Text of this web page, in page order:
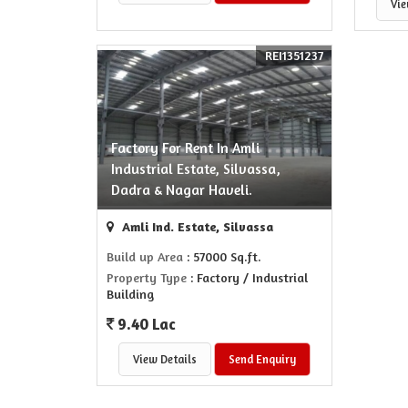
Factory For Rent In Amli
Industrial Estate, Silvassa,
Dadra & Nagar Haveli.
REI1351237
Amli Ind. Estate, Silvassa
Build up Area : 57000 Sq.ft.
Property Type : Factory / Industrial
Building
9.40 Lac
View Details Send Enquiry